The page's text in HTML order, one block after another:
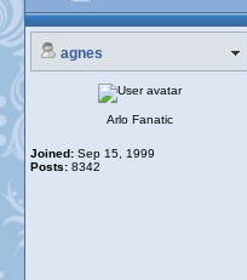
agnes
Arlo Fanatic
Joined: Sep 15, 1999
Posts: 8342